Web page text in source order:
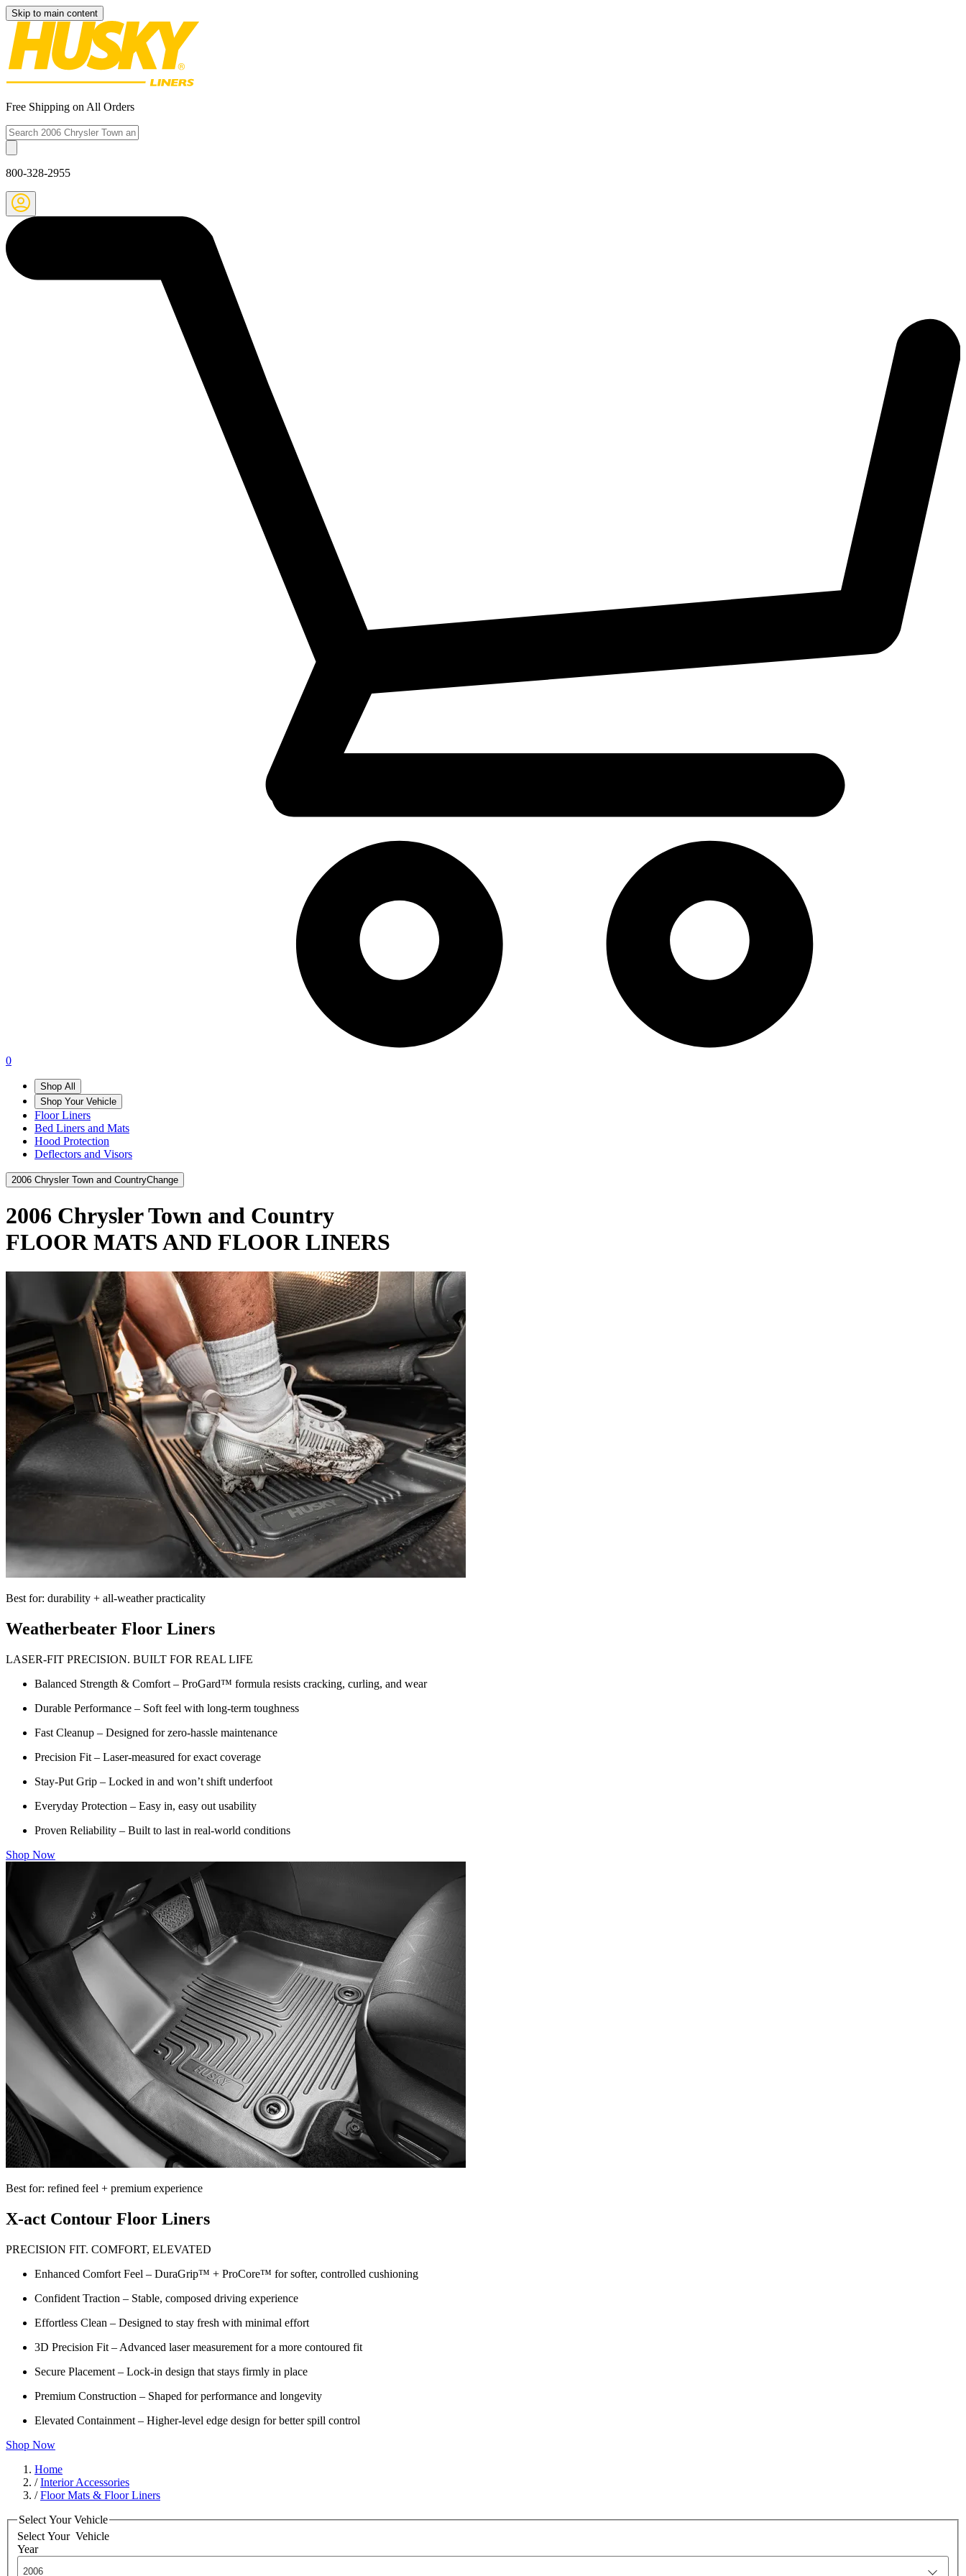
Skip to main content
Free Shipping on All Orders
800-328-2955
0
Shop All
Shop Your Vehicle
Floor Liners
Bed Liners and Mats
Hood Protection
Deflectors and Visors
2006 Chrysler Town and CountryChange
2006 Chrysler Town and Country
FLOOR MATS AND FLOOR LINERS
Best for: durability + all-weather practicality
Weatherbeater Floor Liners
LASER-FIT PRECISION. BUILT FOR REAL LIFE
Balanced Strength & Comfort – ProGard™ formula resists cracking, curling, and wear
Durable Performance – Soft feel with long-term toughness
Fast Cleanup – Designed for zero-hassle maintenance
Precision Fit – Laser-measured for exact coverage
Stay-Put Grip – Locked in and won’t shift underfoot
Everyday Protection – Easy in, easy out usability
Proven Reliability – Built to last in real-world conditions
Shop Now
Best for: refined feel + premium experience
X-act Contour Floor Liners
PRECISION FIT. COMFORT, ELEVATED
Enhanced Comfort Feel – DuraGrip™ + ProCore™ for softer, controlled cushioning
Confident Traction – Stable, composed driving experience
Effortless Clean – Designed to stay fresh with minimal effort
3D Precision Fit – Advanced laser measurement for a more contoured fit
Secure Placement – Lock-in design that stays firmly in place
Premium Construction – Shaped for performance and longevity
Elevated Containment – Higher-level edge design for better spill control
Shop Now
Home
/Interior Accessories
/Floor Mats & Floor Liners
Select Your Vehicle
Select Your Vehicle
Year